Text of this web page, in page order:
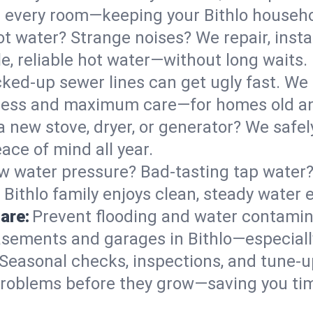
room—keeping your Bithlo
water? Strange noises? We repair,
reliable hot water—without long waits.
up sewer lines can get ugly fast.
and maximum care—for homes old
new stove, dryer, or generator? We
of mind all year.
water pressure? Bad-tasting tap
family enjoys clean, steady water
Prevent flooding and water
and garages in
checks, inspections, and
before they grow—saving you